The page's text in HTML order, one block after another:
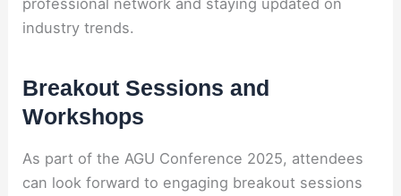
industry trends.
Breakout Sessions and
Workshops
As part of the AGU Conference 2025, attendees
can look forward to engaging breakout sessions